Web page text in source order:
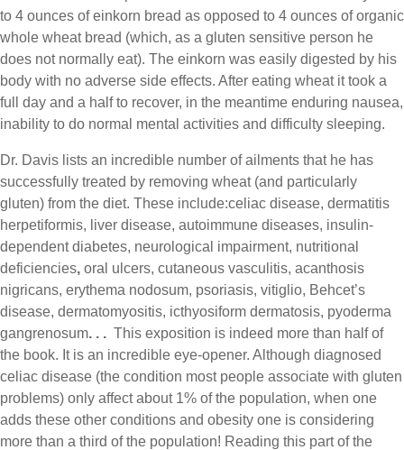
to 4 ounces of einkorn bread as opposed to 4 ounces of organic
whole wheat bread (which, as a gluten sensitive person he
does not normally eat). The einkorn was easily digested by his
body with no adverse side effects. After eating wheat it took a
full day and a half to recover, in the meantime enduring nausea,
inability to do normal mental activities and difficulty sleeping.
Dr. Davis lists an incredible number of ailments that he has
successfully treated by removing wheat (and particularly
gluten) from the diet. These include:celiac disease, dermatitis
herpetiformis, liver disease, autoimmune diseases, insulin-
dependent diabetes, neurological impairment, nutritional
deficiencies, oral ulcers, cutaneous vasculitis, acanthosis
nigricans, erythema nodosum, psoriasis, vitiglio, Behcet’s
disease, dermatomyositis, icthyosiform dermatosis, pyoderma
gangrenosum. . . This exposition is indeed more than half of
the book. It is an incredible eye-opener. Although diagnosed
celiac disease (the condition most people associate with gluten
problems) only affect about 1% of the population, when one
adds these other conditions and obesity one is considering
more than a third of the population! Reading this part of the